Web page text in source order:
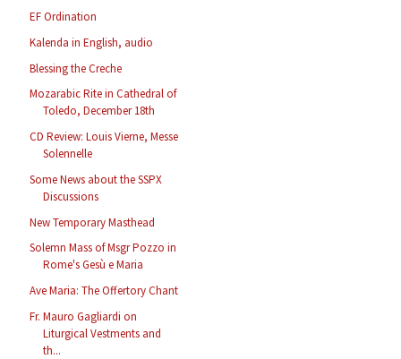
EF Ordination
Kalenda in English, audio
Blessing the Creche
Mozarabic Rite in Cathedral of
Toledo, December 18th
CD Review: Louis Vierne, Messe
Solennelle
Some News about the SSPX
Discussions
New Temporary Masthead
Solemn Mass of Msgr Pozzo in
Rome's Gesù e Maria
Ave Maria: The Offertory Chant
Fr. Mauro Gagliardi on
Liturgical Vestments and
th...